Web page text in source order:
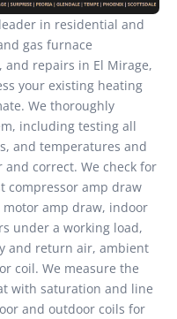
in residential and
gas furnace
repairs in El Mirage,
your existing heating
We thoroughly
including testing all
and temperatures and
correct. We check for
compressor amp draw
amp draw, indoor
under a working load,
and return air, ambient
coil. We measure the
with saturation and line
and outdoor coils for